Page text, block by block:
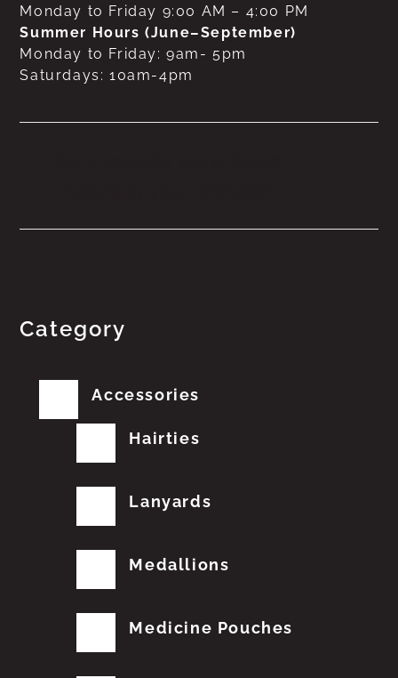
Monday to Friday 9:00 AM – 4:00 PM
Summer Hours (June–September)
Monday to Friday: 9am- 5pm
Saturdays: 10am-4pm
Category
Accessories
Hairties
Lanyards
Medallions
Medicine Pouches